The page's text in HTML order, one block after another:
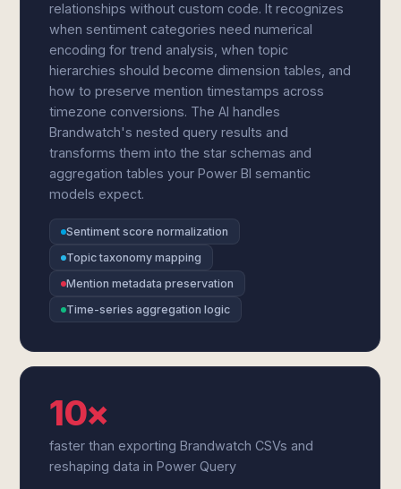
relationships without custom code. It recognizes
when sentiment categories need numerical
encoding for trend analysis, when topic
hierarchies should become dimension tables, and
how to preserve mention timestamps across
timezone conversions. The AI handles
Brandwatch's nested query results and
transforms them into the star schemas and
aggregation tables your Power BI semantic
models expect.
Sentiment score normalization
Topic taxonomy mapping
Mention metadata preservation
Time-series aggregation logic
10×
faster than exporting Brandwatch CSVs and
reshaping data in Power Query